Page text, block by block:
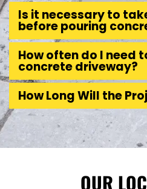
Is it necessary to
before pouring
How often do I need
concrete driveway?
How Long Will the
OUR